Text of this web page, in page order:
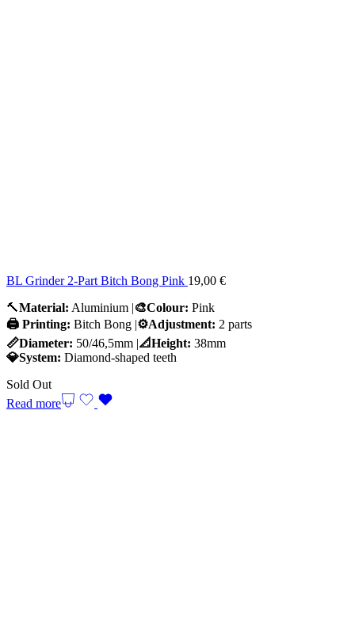
BL Grinder 2-Part Bitch Bong Pink 19,00 €
🔨Material: Aluminium |🎨Colour: Pink
🖨️ Printing: Bitch Bong |⚙️Adjustment: 2 parts
📏Diameter: 50/46,5mm |📐Height: 38mm
💎System: Diamond-shaped teeth
Sold Out
Read more